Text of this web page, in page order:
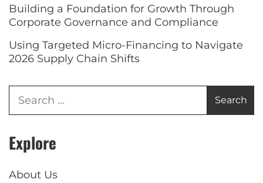
Building a Foundation for Growth Through
Corporate Governance and Compliance
Using Targeted Micro-Financing to Navigate
2026 Supply Chain Shifts
Explore
About Us